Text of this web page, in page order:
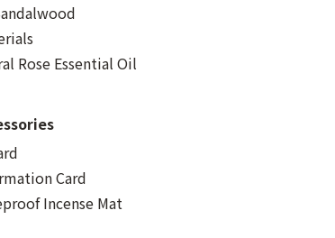
Rose Essential Oil
Card
Incense Mat